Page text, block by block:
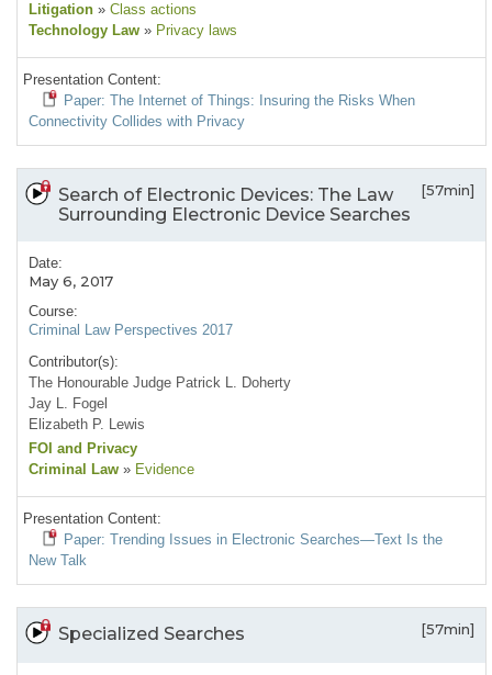
Litigation » Class actions
Technology Law » Privacy laws
Presentation Content:
Paper: The Internet of Things: Insuring the Risks When
Connectivity Collides with Privacy
Search of Electronic Devices: The Law
Surrounding Electronic Device Searches
[57min]
Date:
May 6, 2017
Course:
Criminal Law Perspectives 2017
Contributor(s):
The Honourable Judge Patrick L. Doherty
Jay L. Fogel
Elizabeth P. Lewis
FOI and Privacy
Criminal Law » Evidence
Presentation Content:
Paper: Trending Issues in Electronic Searches—Text Is the
New Talk
Specialized Searches [57min]